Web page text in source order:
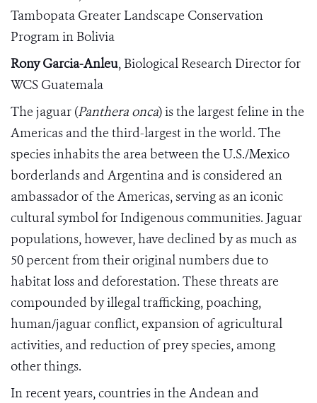
Tambopata Greater Landscape Conservation
Program in Bolivia
Rony Garcia-Anleu, Biological Research Director for
WCS Guatemala
The jaguar (Panthera onca) is the largest feline in the
Americas and the third-largest in the world. The
species inhabits the area between the U.S./Mexico
borderlands and Argentina and is considered an
ambassador of the Americas, serving as an iconic
cultural symbol for Indigenous communities. Jaguar
populations, however, have declined by as much as
50 percent from their original numbers due to
habitat loss and deforestation. These threats are
compounded by illegal trafficking, poaching,
human/jaguar conflict, expansion of agricultural
activities, and reduction of prey species, among
other things.
In recent years, countries in the Andean and